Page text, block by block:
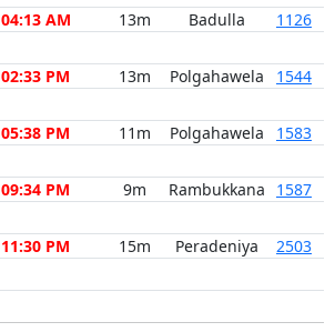
04:13 AM 13m Badulla 1126
02:33 PM 13m Polgahawela 1544
05:38 PM 11m Polgahawela 1583
09:34 PM 9m Rambukkana 1587
11:30 PM 15m Peradeniya 2503